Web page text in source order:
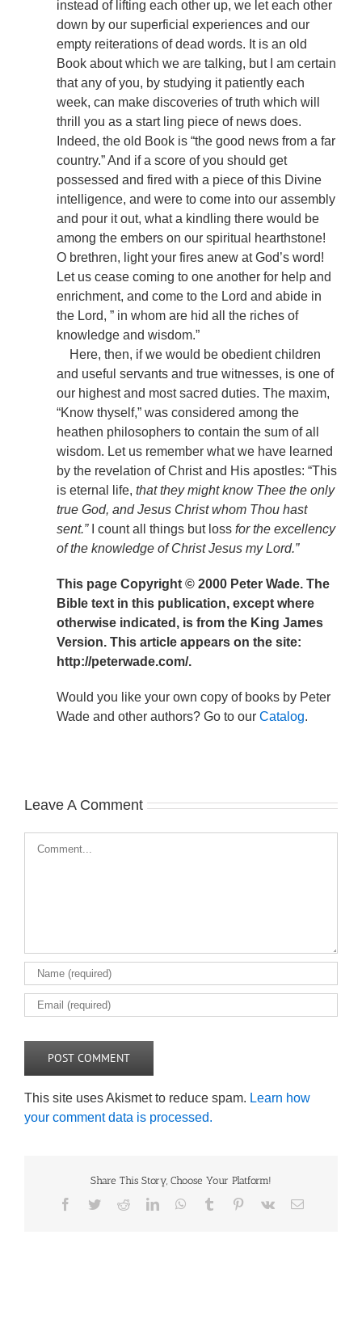
instead of lifting each other up, we let each other
down by our superficial experiences and our
empty reiterations of dead words. It is an old
Book about which we are talking, but I am certain
that any of you, by studying it patiently each
week, can make discoveries of truth which will
thrill you as a start ling piece of news does.
Indeed, the old Book is “the good news from a far
country.” And if a score of you should get
possessed and fired with a piece of this Divine
intelligence, and were to come into our assembly
and pour it out, what a kindling there would be
among the embers on our spiritual hearthstone!
O brethren, light your fires anew at God’s word!
Let us cease coming to one another for help and
enrichment, and come to the Lord and abide in
the Lord, ” in whom are hid all the riches of
knowledge and wisdom.”
Here, then, if we would be obedient children
and useful servants and true witnesses, is one of
our highest and most sacred duties. The maxim,
“Know thyself,” was considered among the
heathen philosophers to contain the sum of all
wisdom. Let us remember what we have learned
by the revelation of Christ and His apostles: “This
is eternal life, that they might know Thee the only
true God, and Jesus Christ whom Thou hast
sent.”
I count all things but loss for the excellency
of the knowledge of Christ Jesus my Lord.”
This page Copyright © 2000 Peter Wade. The
Bible text in this publication, except where
otherwise indicated, is from the King James
Version. This article appears on the site:
http://peterwade.com/.
Would you like your own copy of books by Peter
Wade and other authors? Go to our Catalog.
Leave A Comment
This site uses Akismet to reduce spam. Learn how
your comment data is processed.
Share This Story, Choose Your Platform!
Facebook
TwitterRedditLinkedInWhatsApp
Tumblr Pinterest
Vk Email